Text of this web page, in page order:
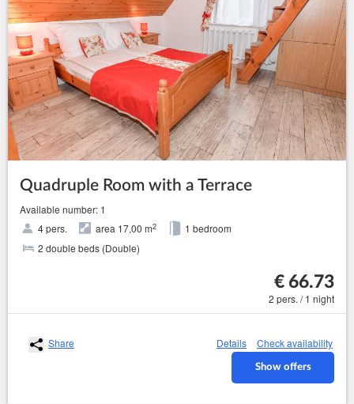
Quadruple Room with a Terrace
Available number: 1
4 pers.
area 17,00 m2
1 bedroom
2 double beds (Double)
€ 66.73
2 pers. / 1 night
Share Details Check availability
Show offers